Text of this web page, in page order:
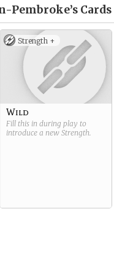
Pembroke’s Cards
Strength +
Wild
Fill this in during play to
introduce a new Strength.